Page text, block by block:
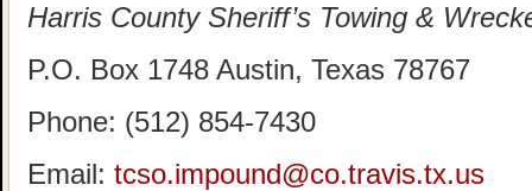
Harris County Sheriff’s Towing &
P.O. Box 1748 Austin, Texas 78767
Phone: (512) 854-7430
Email: tcso.impound@co.travis.tx.us